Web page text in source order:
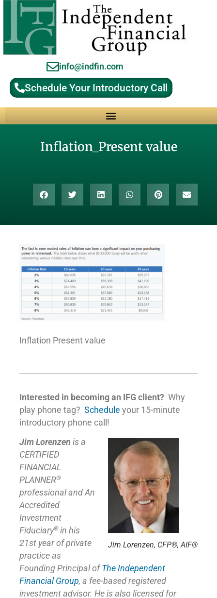
info@indfin.com
Schedule Your Introductory Call
Inflation_Present value
Inflation Present value
Interested in becoming an IFG client? Why
play phone tag? Schedule your 15-minute
introductory phone call!
Jim Lorenzen, CFP®, AIF®
Jim Lorenzen is a
CERTIFIED
FINANCIAL
PLANNER®
professional and An
Accredited
Investment
Fiduciary® in his
21st year of private
practice as
Founding Principal of The Independent
Financial Group, a fee-based registered
investment advisor. He is also licensed for